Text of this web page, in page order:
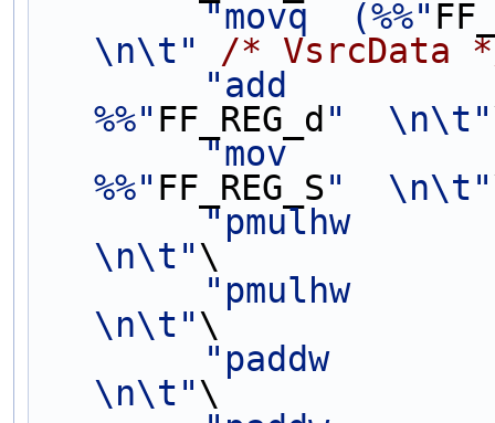
"movq  (%%"
\n\t"
/* VsrcData
"add
%%" FF_REG_d "  \n\t"
"mov
%%" FF_REG_S"  \n\t"
"pmulhw
\n\t"\
"pmulhw
\n\t"\
"paddw
\n\t"\